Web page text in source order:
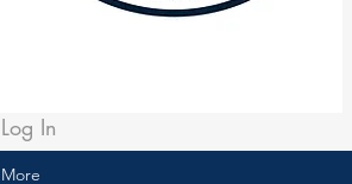
More
Log In